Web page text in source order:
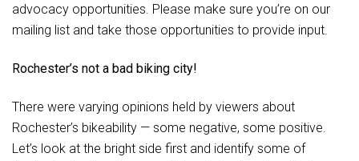
advocacy opportunities. Please make sure you’re on our
mailing list and take those opportunities to provide input.
Rochester’s not a bad biking city!
There were varying opinions held by viewers about
Rochester’s bikeability — some negative, some positive.
Let’s look at the bright side first and identify some of